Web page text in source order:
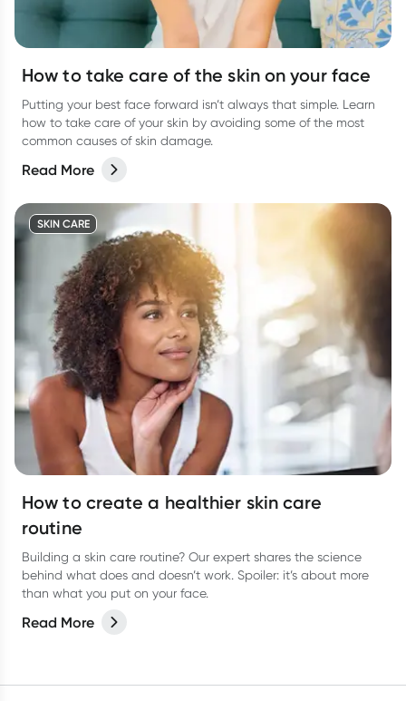
How to take care of the skin on your face
Putting your best face forward isn’t always that simple. Learn
how to take care of your skin by avoiding some of the most
common causes of skin damage.
Read More
SKIN CARE
How to create a healthier skin care
routine
Building a skin care routine? Our expert shares the science
behind what does and doesn’t work. Spoiler: it’s about more
than what you put on your face.
Read More